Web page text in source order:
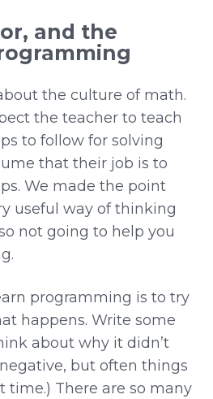
and the
the culture of math.
the teacher to teach
to follow for solving
that their job is to
We made the point
useful way of thinking
not going to help you
programming is to try
happens. Write some
about why it didn’t
but often things
time.) There are so many